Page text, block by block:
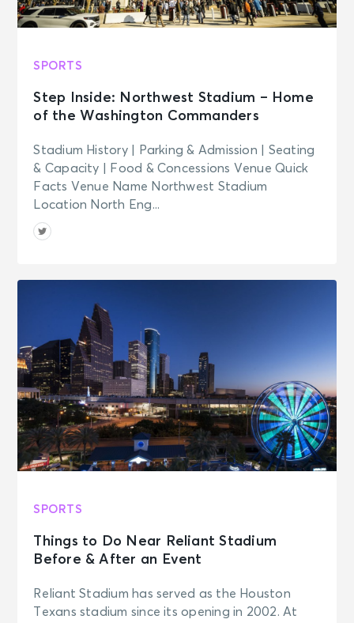
SPORTS
Step Inside: Northwest Stadium – Home
of the Washington Commanders
Stadium History | Parking & Admission | Seating
& Capacity | Food & Concessions Venue Quick
Facts Venue Name Northwest Stadium
Location North Eng...
SPORTS
Things to Do Near Reliant Stadium
Before & After an Event
Reliant Stadium has served as the Houston
Texans stadium since its opening in 2002. At